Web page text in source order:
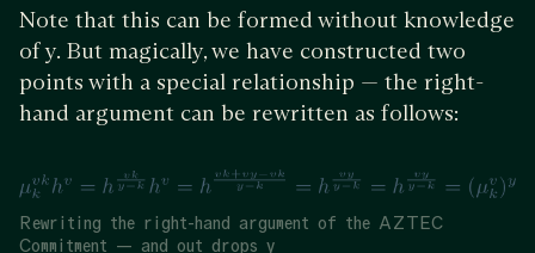
Note that this can be formed without knowledge
of y. But magically, we have constructed two
points with a special relationship — the right-
hand argument can be rewritten as follows:
Rewriting the right-hand argument of the AZTEC
Commitment — and out drops y